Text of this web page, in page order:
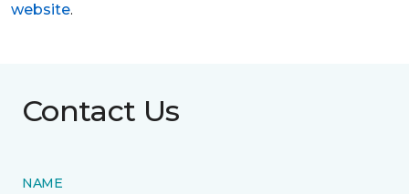
website.
Contact Us
NAME